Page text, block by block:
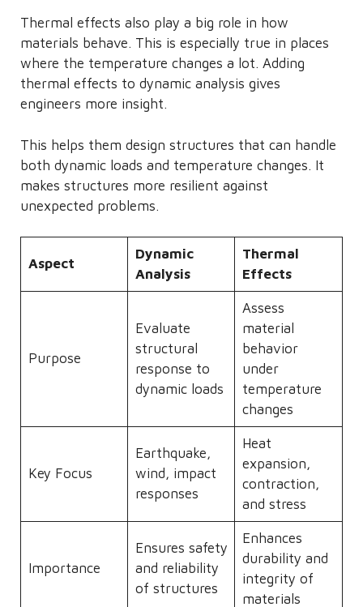
Thermal effects also play a big role in how
materials behave. This is especially true in places
where the temperature changes a lot. Adding
thermal effects to dynamic analysis gives
engineers more insight.
This helps them design structures that can handle
both dynamic loads and temperature changes. It
makes structures more resilient against
unexpected problems.
Aspect
Dynamic
Analysis
Thermal
Effects
Purpose
Evaluate
structural
response to
dynamic loads
Assess
material
behavior
under
temperature
changes
Key Focus
Earthquake,
wind, impact
responses
Heat
expansion,
contraction,
and stress
Importance
Ensures safety
and reliability
of structures
Enhances
durability and
integrity of
materials